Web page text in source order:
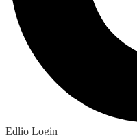
Edlio Login